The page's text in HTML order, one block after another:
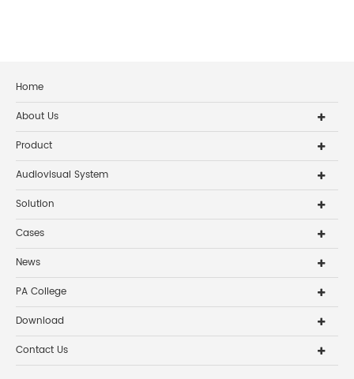
Home
About Us
Product
Audiovisual System
Solution
Cases
News
PA College
Download
Contact Us